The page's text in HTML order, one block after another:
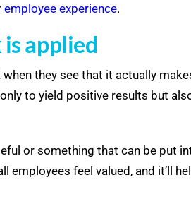
employee experience.
applied
they see that it actually
to yield positive results but
or something that can be put
employees feel valued, and it’ll